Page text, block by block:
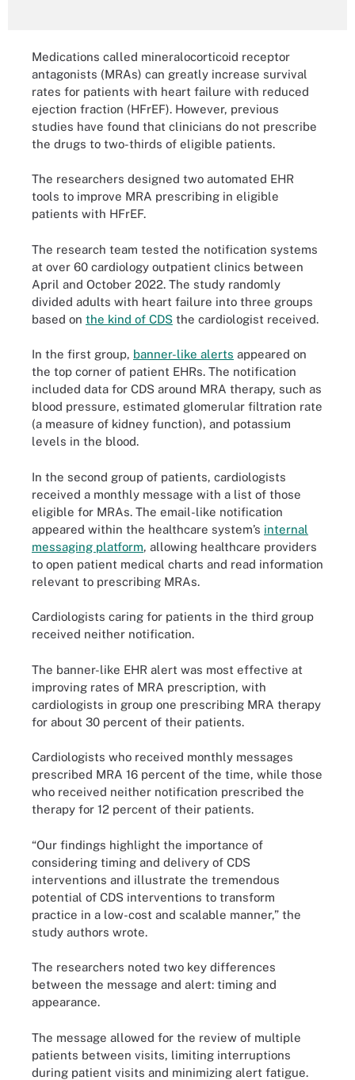
Medications called mineralocorticoid receptor
antagonists (MRAs) can greatly increase survival
rates for patients with heart failure with reduced
ejection fraction (HFrEF). However, previous
studies have found that clinicians do not prescribe
the drugs to two-thirds of eligible patients.
The researchers designed two automated EHR
tools to improve MRA prescribing in eligible
patients with HFrEF.
The research team tested the notification systems
at over 60 cardiology outpatient clinics between
April and October 2022. The study randomly
divided adults with heart failure into three groups
based on the kind of CDS the cardiologist received.
In the first group, banner-like alerts appeared on
the top corner of patient EHRs. The notification
included data for CDS around MRA therapy, such as
blood pressure, estimated glomerular filtration rate
(a measure of kidney function), and potassium
levels in the blood.
In the second group of patients, cardiologists
received a monthly message with a list of those
eligible for MRAs. The email-like notification
appeared within the healthcare system’s internal
messaging platform, allowing healthcare providers
to open patient medical charts and read information
relevant to prescribing MRAs.
Cardiologists caring for patients in the third group
received neither notification.
The banner-like EHR alert was most effective at
improving rates of MRA prescription, with
cardiologists in group one prescribing MRA therapy
for about 30 percent of their patients.
Cardiologists who received monthly messages
prescribed MRA 16 percent of the time, while those
who received neither notification prescribed the
therapy for 12 percent of their patients.
“Our findings highlight the importance of
considering timing and delivery of CDS
interventions and illustrate the tremendous
potential of CDS interventions to transform
practice in a low-cost and scalable manner,” the
study authors wrote.
The researchers noted two key differences
between the message and alert: timing and
appearance.
The message allowed for the review of multiple
patients between visits, limiting interruptions
during patient visits and minimizing alert fatigue.